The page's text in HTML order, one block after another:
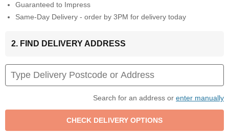
Guaranteed to Impress
Same-Day Delivery - order by 3PM for delivery today
2. FIND DELIVERY ADDRESS
Search for an address or enter manually